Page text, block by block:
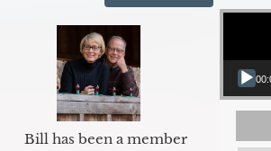
Bill has been a member
Video Player